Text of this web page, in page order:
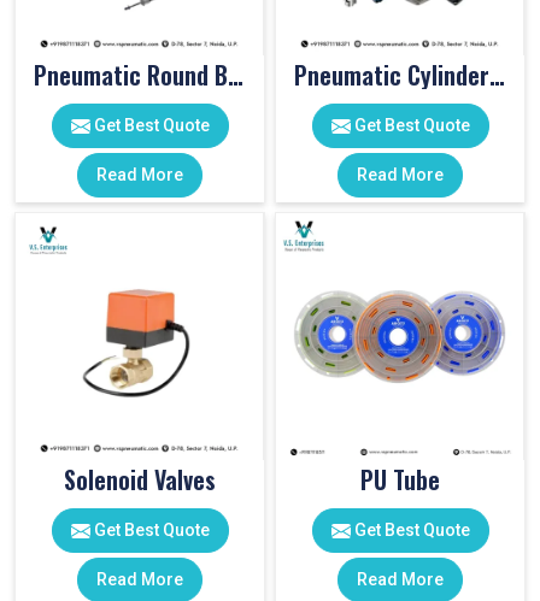
Pneumatic Round Body Cylinders
Get Best Quote
Read More
Pneumatic Cylinder Accessories
Get Best Quote
Read More
Solenoid Valves
Get Best Quote
Read More
PU Tube
Get Best Quote
Read More